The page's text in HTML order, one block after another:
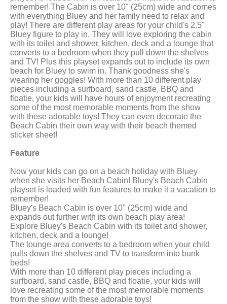
remember! The Cabin is over 10" (25cm) wide and comes
with everything Bluey and her family need to relax and
play! There are different play areas for your child's 2.5"
Bluey figure to play in. They will love exploring the cabin
with its toilet and shower, kitchen, deck and a lounge that
converts to a bedroom when they pull down the shelves
and TV! Plus this playset expands out to include its own
beach for Bluey to swim in. Thank goodness she's
wearing her goggles! With more than 10 different play
pieces including a surfboard, sand castle, BBQ and
floatie, your kids will have hours of enjoyment recreating
some of the most memorable moments from the show
with these adorable toys! They can even decorate the
Beach Cabin their own way with their beach themed
sticker sheet!
Feature
Now your kids can go on a beach holiday with Bluey
when she visits her Beach Cabin! Bluey's Beach Cabin
playset is loaded with fun features to make it a vacation to
remember!
Bluey's Beach Cabin is over 10" (25cm) wide and
expands out further with its own beach play area!
Explore Bluey's Beach Cabin with its toilet and shower,
kitchen, deck and a lounge!
The lounge area converts to a bedroom when your child
pulls down the shelves and TV to transform into bunk
beds!
With more than 10 different play pieces including a
surfboard, sand castle, BBQ and floatie, your kids will
love recreating some of the most memorable moments
from the show with these adorable toys!